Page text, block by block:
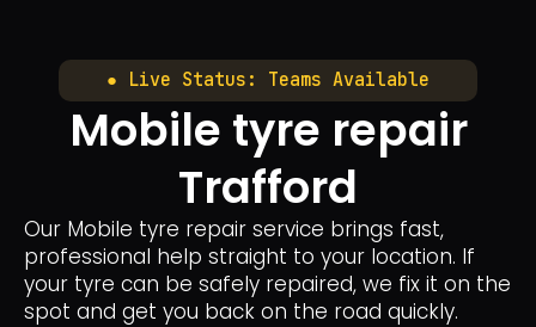
● Live Status: Teams Available
Mobile tyre repair
Trafford
Our Mobile tyre repair service brings fast,
professional help straight to your location. If
your tyre can be safely repaired, we fix it on the
spot and get you back on the road quickly.